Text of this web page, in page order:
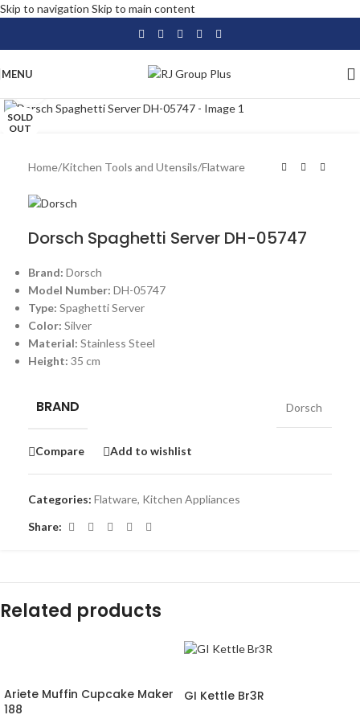
Skip to navigation Skip to main content
MENU
SOLD
OUT
Home/Kitchen Tools and Utensils/Flatware
Dorsch Spaghetti Server DH-05747
Brand: Dorsch
Model Number: DH-05747
Type: Spaghetti Server
Color: Silver
Material: Stainless Steel
Height: 35 cm
BRAND Dorsch
Compare Add to wishlist
Categories: Flatware, Kitchen Appliances
Share:
Related products
Ariete Muffin Cupcake Maker
188
GI Kettle Br3R